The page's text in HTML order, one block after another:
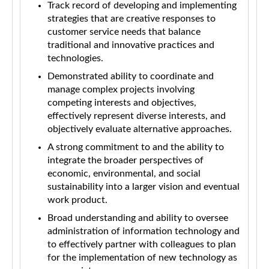
Track record of developing and implementing
strategies that are creative responses to
customer service needs that balance
traditional and innovative practices and
technologies.
Demonstrated ability to coordinate and
manage complex projects involving
competing interests and objectives,
effectively represent diverse interests, and
objectively evaluate alternative approaches.
A strong commitment to and the ability to
integrate the broader perspectives of
economic, environmental, and social
sustainability into a larger vision and eventual
work product.
Broad understanding and ability to oversee
administration of information technology and
to effectively partner with colleagues to plan
for the implementation of new technology as